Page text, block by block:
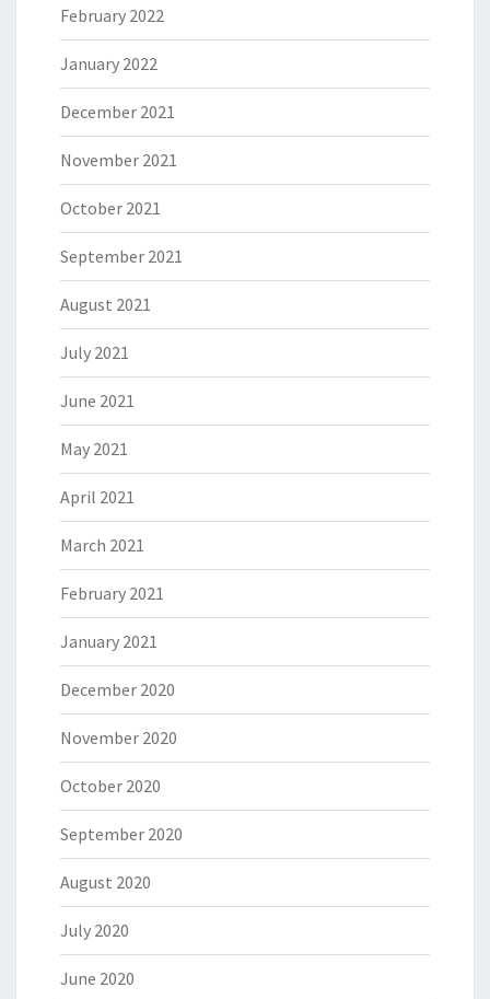
February 2022
January 2022
December 2021
November 2021
October 2021
September 2021
August 2021
July 2021
June 2021
May 2021
April 2021
March 2021
February 2021
January 2021
December 2020
November 2020
October 2020
September 2020
August 2020
July 2020
June 2020